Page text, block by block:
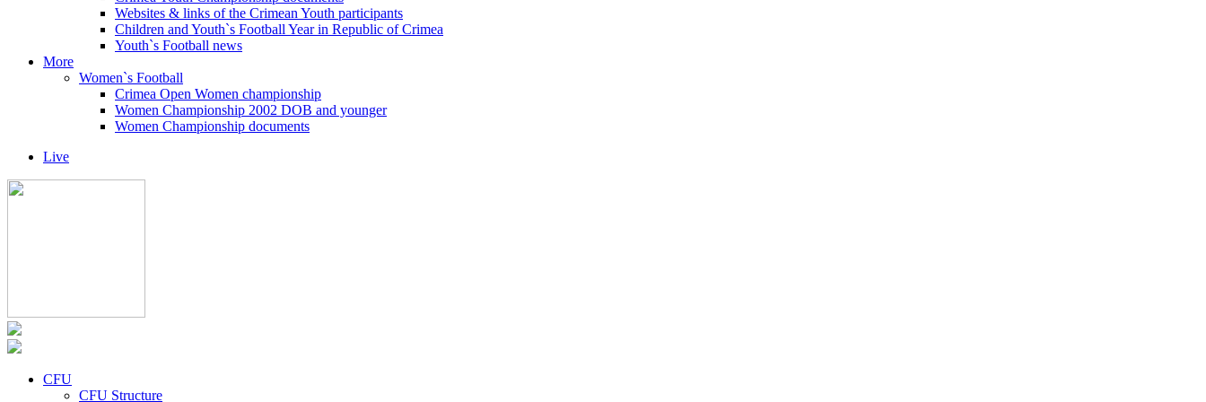
Websites & links of the Crimean Youth participants
Children and Youth`s Football Year in Republic of Crimea
Youth`s Football news
More
Women`s Football
Crimea Open Women championship
Women Championship 2002 DOB and younger
Women Championship documents
Live
CFU
CFU Structure